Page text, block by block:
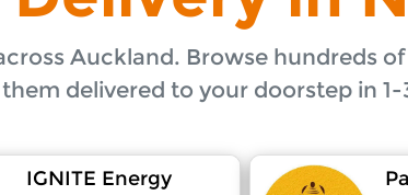
Auckland
Shore, Auckland
Auckland. Browse hundreds
delivered to your doorstep in 1-
IGNITE Energy